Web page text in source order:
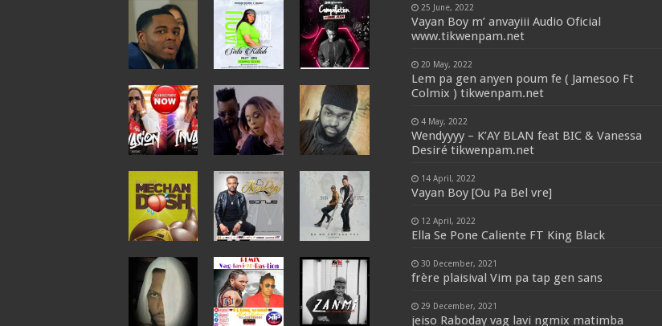
25 June, 2022
Vayan Boy m’ anvayiii Audio Oficial
www.tikwenpam.net
20 May, 2022
Lem pa gen anyen poum fe ( Jamesoo Ft
Colmix ) tikwenpam.net
4 May, 2022
Wendyyyy – K’AY BLAN feat BIC & Vanessa
Desiré tikwenpam.net
14 April, 2022
Vayan Boy [Ou Pa Bel vre]
12 April, 2022
Ella Se Pone Caliente FT King Black
30 December, 2021
frère plaisival Vim pa tap gen sans
29 December, 2021
jeiso Raboday vag lavi ngmix matimba